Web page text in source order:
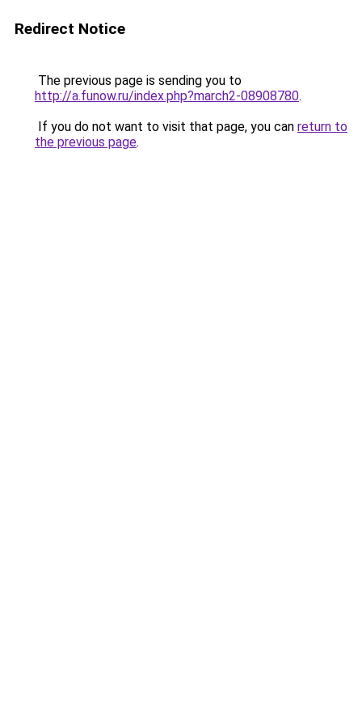
Redirect Notice
The previous page is sending you to
http://a.funow.ru/index.php?march2-08908780.
If you do not want to visit that page, you can return to
the previous page.